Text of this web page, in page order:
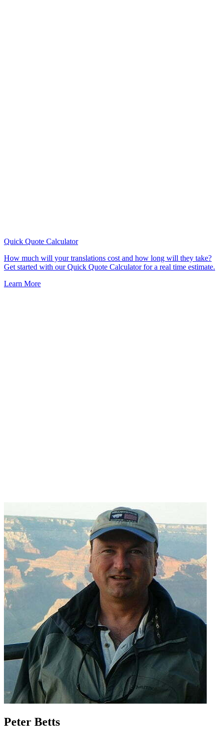
Quick Quote Calculator
How much will your translations cost and how long will they take?
Get started with our Quick Quote Calculator for a real time estimate.
Learn More
Peter Betts